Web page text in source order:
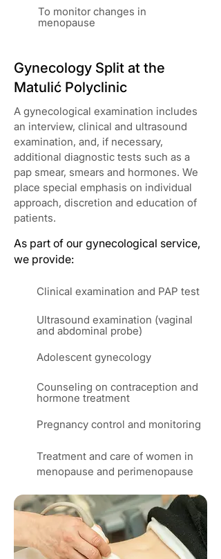
To monitor changes in
menopause
Gynecology Split at the
Matulić Polyclinic
A gynecological examination includes
an interview, clinical and ultrasound
examination, and, if necessary,
additional diagnostic tests such as a
pap smear, smears and hormones. We
place special emphasis on individual
approach, discretion and education of
patients.
As part of our gynecological service,
we provide:
Clinical examination and PAP test
Ultrasound examination (vaginal
and abdominal probe)
Adolescent gynecology
Counseling on contraception and
hormone treatment
Pregnancy control and monitoring
Treatment and care of women in
menopause and perimenopause